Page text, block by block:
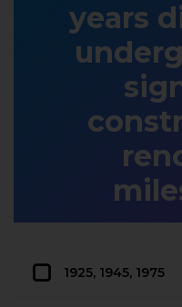
years
1925, 1945, 1975